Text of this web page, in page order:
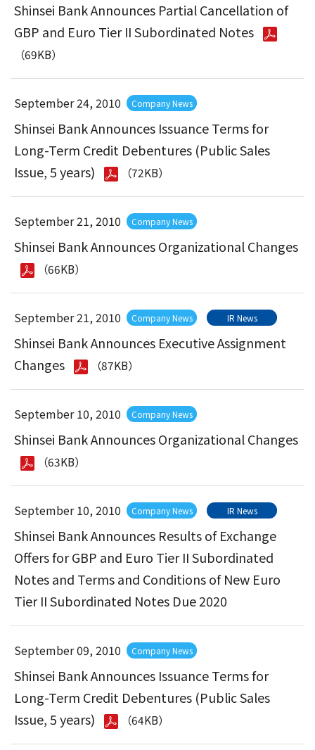
Shinsei Bank Announces Partial Cancellation of
GBP and Euro Tier II Subordinated Notes
（69KB）
September 24, 2010 Company News
Shinsei Bank Announces Issuance Terms for
Long-Term Credit Debentures (Public Sales
Issue, 5 years)
（72KB）
September 21, 2010 Company News
Shinsei Bank Announces Organizational Changes
（66KB）
September 21, 2010 Company News IR News
Shinsei Bank Announces Executive Assignment
Changes
（87KB）
September 10, 2010 Company News
Shinsei Bank Announces Organizational Changes
（63KB）
September 10, 2010 Company News IR News
Shinsei Bank Announces Results of Exchange
Offers for GBP and Euro Tier II Subordinated
Notes and Terms and Conditions of New Euro
Tier II Subordinated Notes Due 2020
September 09, 2010 Company News
Shinsei Bank Announces Issuance Terms for
Long-Term Credit Debentures (Public Sales
Issue, 5 years)
（64KB）